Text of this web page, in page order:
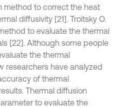
method to correct the heat
diffusivity [21]. Troitsky O.
to evaluate the thermal
[22]. Although some people
the thermal
researchers have analyzed
of thermal
Thermal diffusion
to evaluate the